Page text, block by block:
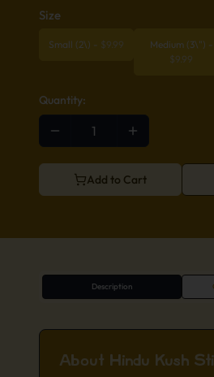
Size
Small (2\) - $9.99 Medium (3\") -
$9.99
Quantity:
Add to Cart
Description
About Hindu Kush